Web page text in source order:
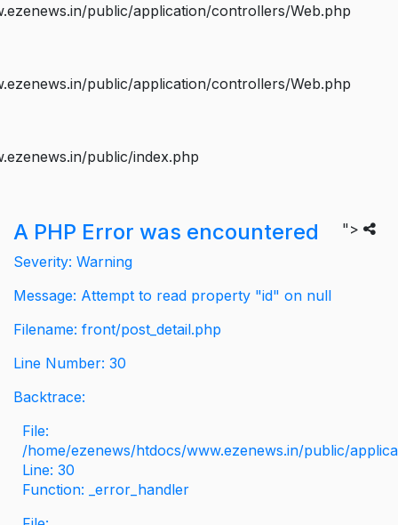
public/application/controllers/Web.php
public/application/controllers/Web.php
public/index.php
">
A PHP Error was encountered
Severity: Warning
Message: Attempt to read property "id" on null
Filename: front/post_detail.php
Line Number: 30
Backtrace:
File:
/home/ezenews/htdocs/www.ezenews.in/public/
Line: 30
Function: _error_handler